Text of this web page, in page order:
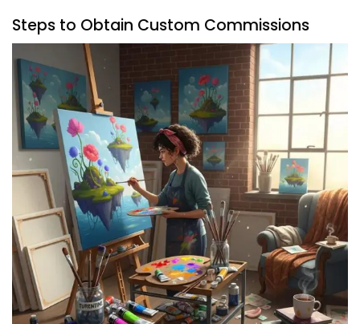
Steps to Obtain Custom Commissions